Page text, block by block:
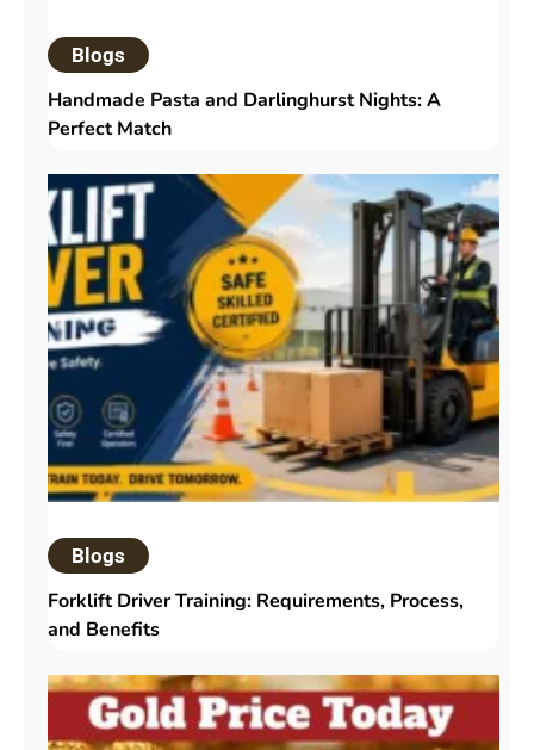
Blogs
Handmade Pasta and Darlinghurst Nights: A
Perfect Match
Blogs
Forklift Driver Training: Requirements, Process,
and Benefits